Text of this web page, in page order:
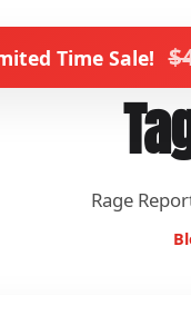
Time Sale!
Rage